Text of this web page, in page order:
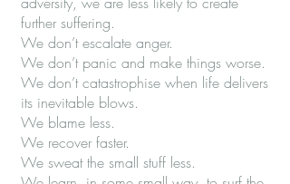
further suffering.
We don’t escalate anger.
We don’t panic and make things worse.
We don’t catastrophise when life delivers
its inevitable blows.
We blame less.
We recover faster.
We sweat the small stuff less.